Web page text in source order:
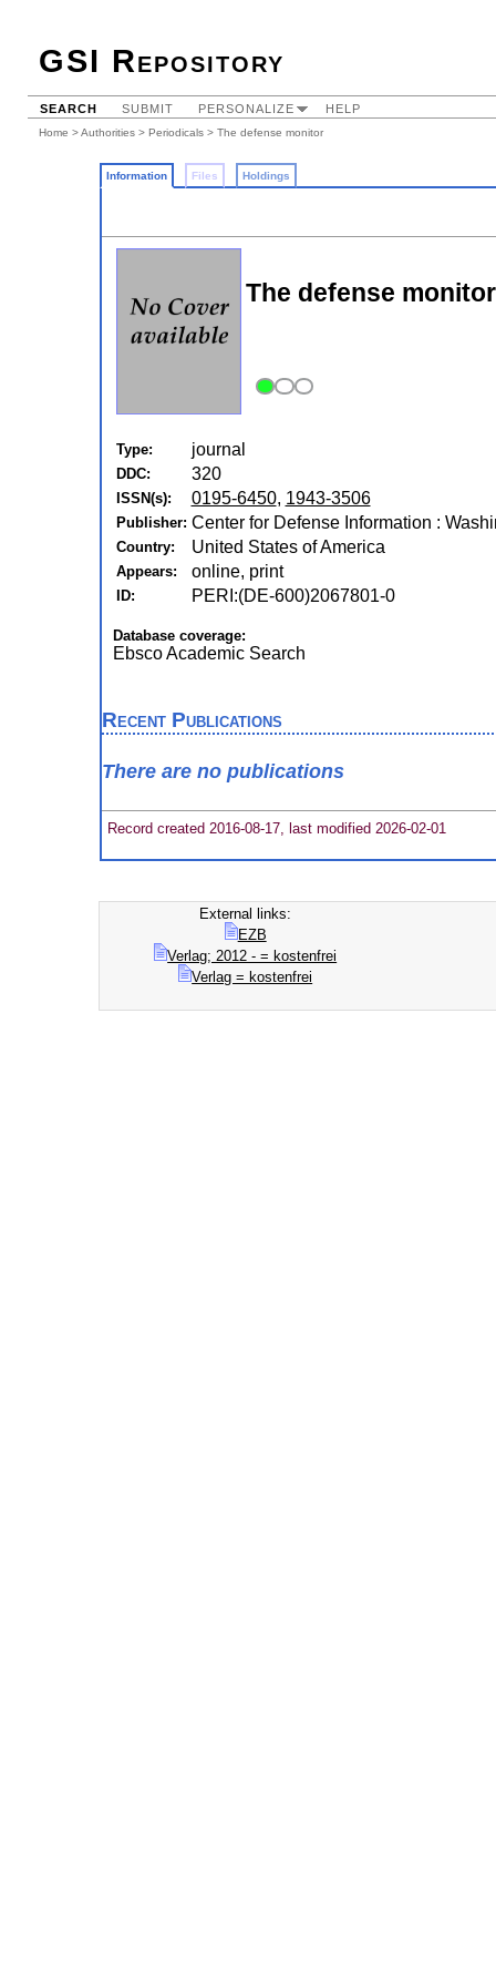
GSI Repository
SEARCH SUBMIT PERSONALIZE HELP
Home >Authorities > Periodicals > The defense monitor
Information Files Holdings
The defense monitor
Type: journal
DDC: 320
ISSN(s): 0195-6450, 1943-3506
Publisher: Center for Defense Information :
Country: United States of America
Appears: online, print
ID: PERI:(DE-600)2067801-0
Database coverage:
Ebsco Academic Search
Recent Publications
There are no publications
Record created 2016-08-17, last modified 2026-02-01
External links:
EZB
Verlag; 2012 - = kostenfrei
Verlag = kostenfrei